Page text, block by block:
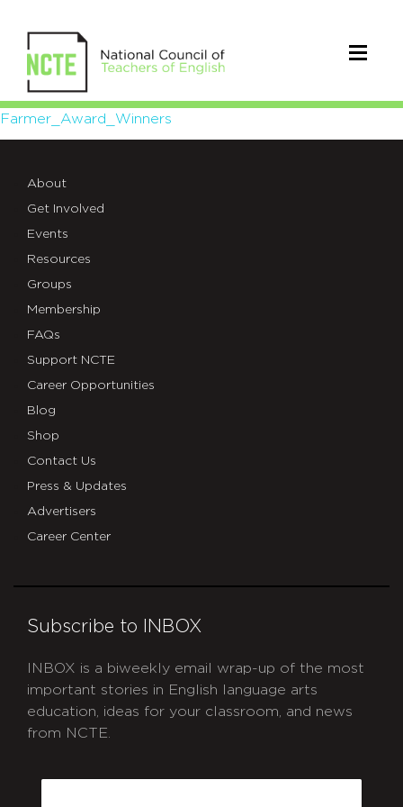
Farmer_Award_Winners
Farmer_Award_Winners
About
Get Involved
Events
Resources
Groups
Membership
FAQs
Support NCTE
Career Opportunities
Blog
Shop
Contact Us
Press & Updates
Advertisers
Career Center
Subscribe to INBOX
INBOX is a biweekly email wrap-up of the most
important stories in English language arts
education, ideas for your classroom, and news
from NCTE.